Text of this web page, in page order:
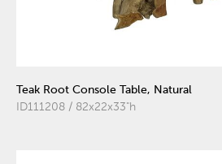
Teak Root Console Table, Natural
ID111208 / 82x22x33"h